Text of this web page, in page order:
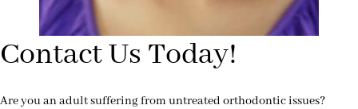
Contact Us Today!
Are you an adult suffering from untreated orthodontic issues?